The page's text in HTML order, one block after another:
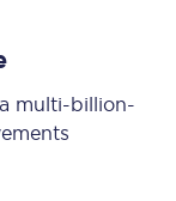
multi-billion-